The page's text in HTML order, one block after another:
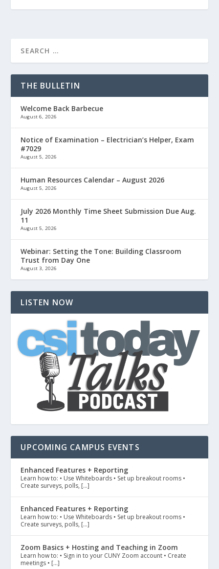
THE BULLETIN
Welcome Back Barbecue
August 6, 2026
Notice of Examination – Electrician’s Helper, Exam
#7029
August 5, 2026
Human Resources Calendar – August 2026
August 5, 2026
July 2026 Monthly Time Sheet Submission Due Aug.
11
August 5, 2026
Webinar: Setting the Tone: Building Classroom
Trust from Day One
August 3, 2026
LISTEN NOW
UPCOMING CAMPUS EVENTS
Enhanced Features + Reporting
Learn how to: • Use Whiteboards • Set up breakout rooms •
Create surveys, polls, […]
Enhanced Features + Reporting
Learn how to: • Use Whiteboards • Set up breakout rooms •
Create surveys, polls, […]
Zoom Basics + Hosting and Teaching in Zoom
Learn how to: • Sign in to your CUNY Zoom account • Create
meetings • […]